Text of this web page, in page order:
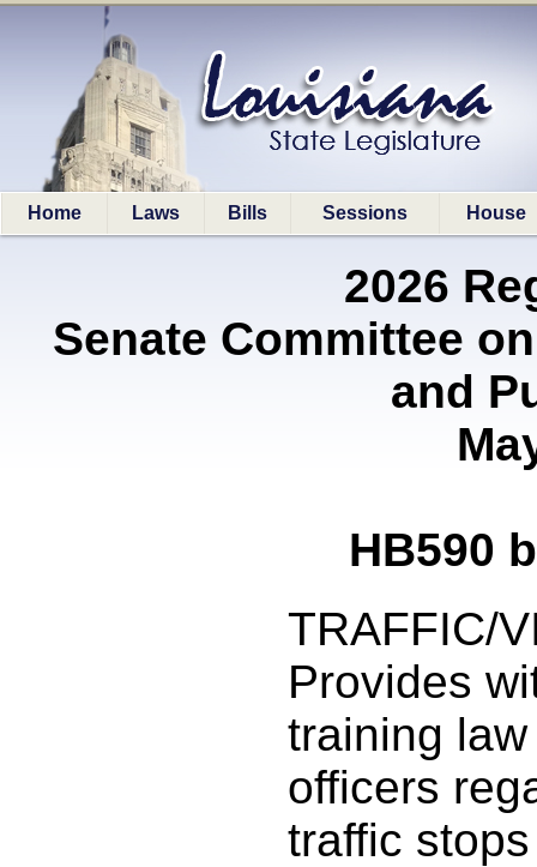
Home Laws Bills Sessions House
2026
Senate Committee
and
HB590
TRAFFIC/
Provides
training
officers
traffic stops